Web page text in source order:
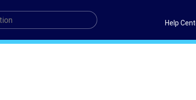
Help